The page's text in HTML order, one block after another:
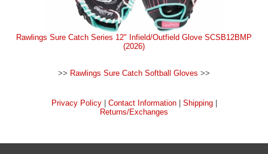
Rawlings Sure Catch Series 12" Infield/Outfield Glove SCSB12BMP
(2026)
>> Rawlings Sure Catch Softball Gloves >>
Privacy Policy| Contact Information| Shipping|
Returns/Exchanges